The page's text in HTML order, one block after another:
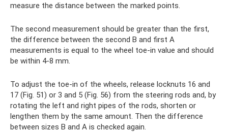
measure the distance between the marked points.
The second measurement should be greater than the first,
the difference between the second B and first A
measurements is equal to the wheel toe-in value and should
be within 4-8 mm.
To adjust the toe-in of the wheels, release locknuts 16 and
17 (Fig. 51) or 3 and 5 (Fig. 56) from the steering rods and, by
rotating the left and right pipes of the rods, shorten or
lengthen them by the same amount. Then the difference
between sizes B and A is checked again.